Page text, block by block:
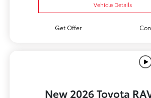
Vehicle Details
Get Offer
New 2026 Toyota